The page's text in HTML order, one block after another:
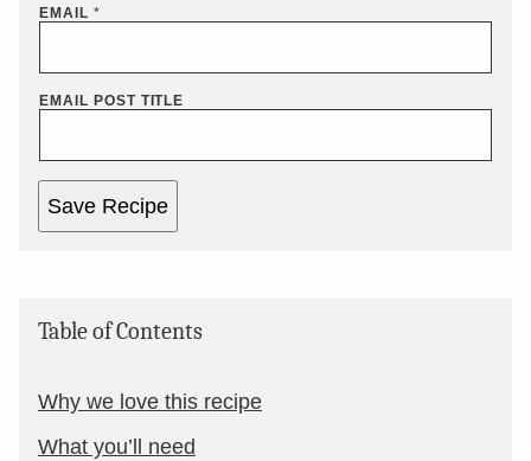
EMAIL *
EMAIL POST TITLE
Save Recipe
Table of Contents
Why we love this recipe
What you’ll need